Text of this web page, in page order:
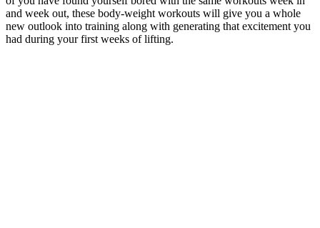
and week out, these body-weight workouts will give you a whole
new outlook into training along with generating that excitement you
had during your first weeks of lifting.